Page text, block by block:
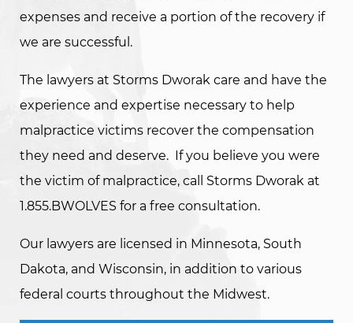
expenses and receive a portion of the recovery if
we are successful.
The lawyers at Storms Dworak care and have the
experience and expertise necessary to help
malpractice victims recover the compensation
they need and deserve. If you believe you were
the victim of malpractice, call Storms Dworak at
1.855.BWOLVES for a free consultation.
Our lawyers are licensed in Minnesota, South
Dakota, and Wisconsin, in addition to various
federal courts throughout the Midwest.